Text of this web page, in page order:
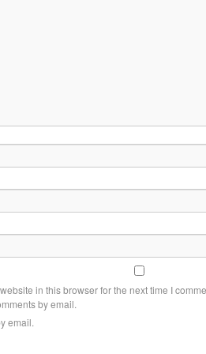
in this browser for the next time I
by email.
email.